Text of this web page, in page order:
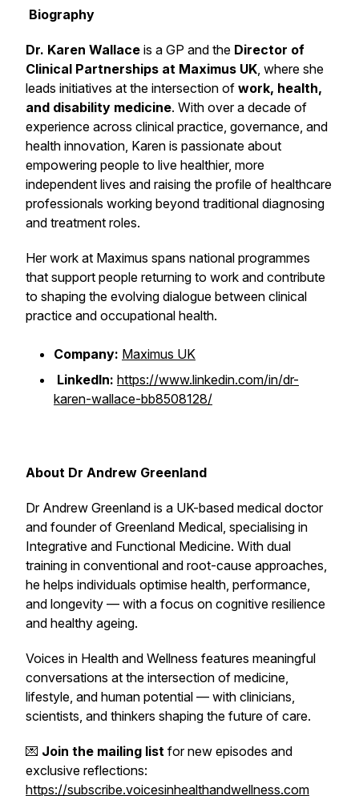
Biography
Dr. Karen Wallace is a GP and the Director of
Clinical Partnerships at Maximus UK, where she
leads initiatives at the intersection of work, health,
and disability medicine. With over a decade of
experience across clinical practice, governance, and
health innovation, Karen is passionate about
empowering people to live healthier, more
independent lives and raising the profile of healthcare
professionals working beyond traditional diagnosing
and treatment roles.
Her work at Maximus spans national programmes
that support people returning to work and contribute
to shaping the evolving dialogue between clinical
practice and occupational health.
Company: Maximus UK
LinkedIn: https://www.linkedin.com/in/dr-
karen-wallace-bb8508128/
About Dr Andrew Greenland
Dr Andrew Greenland is a UK-based medical doctor
and founder of Greenland Medical, specialising in
Integrative and Functional Medicine. With dual
training in conventional and root-cause approaches,
he helps individuals optimise health, performance,
and longevity — with a focus on cognitive resilience
and healthy ageing.
Voices in Health and Wellness features meaningful
conversations at the intersection of medicine,
lifestyle, and human potential — with clinicians,
scientists, and thinkers shaping the future of care.
💌 Join the mailing list for new episodes and
exclusive reflections:
https://subscribe.voicesinhealthandwellness.com